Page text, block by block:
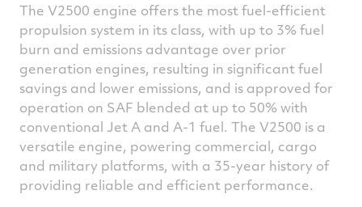
The V2500 engine offers the most fuel-efficient
propulsion system in its class, with up to 3% fuel
burn and emissions advantage over prior
generation engines, resulting in significant fuel
savings and lower emissions, and is approved for
operation on SAF blended at up to 50% with
conventional Jet A and A-1 fuel. The V2500 is a
versatile engine, powering commercial, cargo
and military platforms, with a 35-year history of
providing reliable and efficient performance.